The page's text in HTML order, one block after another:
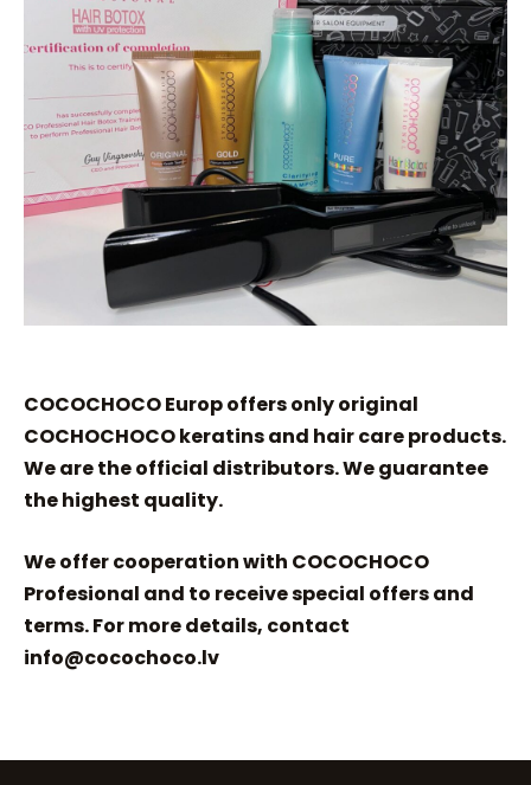
COCOCHOCO Europ offers only original
COCHOCHOCO keratins and hair care products.
We are the official distributors. We guarantee
the highest quality.
We offer cooperation with COCOCHOCO
Profesional and to receive special offers and
terms. For more details, contact
info@cocochoco.lv